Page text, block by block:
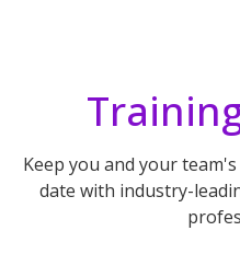
Keep you and your
date with industry-